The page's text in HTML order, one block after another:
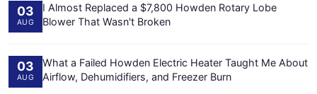
03
AUG
I Almost Replaced a $7,800 Howden Rotary Lobe
Blower That Wasn't Broken
03
AUG
What a Failed Howden Electric Heater Taught Me About
Airflow, Dehumidifiers, and Freezer Burn